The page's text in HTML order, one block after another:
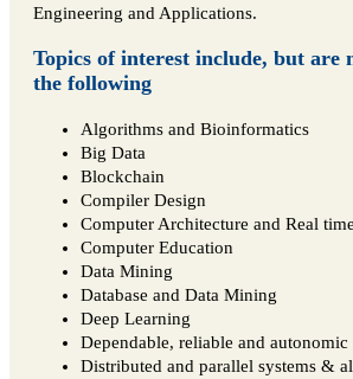
Engineering and Applications.
Topics of interest include, but are
the following
Algorithms and Bioinformatics
Big Data
Blockchain
Compiler Design
Computer Architecture and Real
Computer Education
Data Mining
Database and Data Mining
Deep Learning
Dependable, reliable and
Distributed and parallel systems &